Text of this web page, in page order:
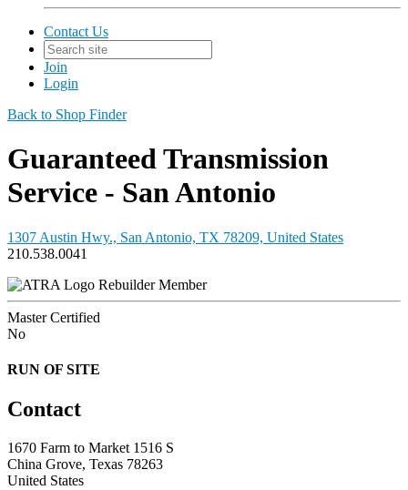
Contact Us
Join
Login
Back to Shop Finder
Guaranteed Transmission
Service - San Antonio
1307 Austin Hwy., San Antonio, TX 78209, United States
210.538.0041
Rebuilder Member
Master Certified
No
RUN OF SITE
Contact
1670 Farm to Market 1516 S
China Grove, Texas 78263
United States